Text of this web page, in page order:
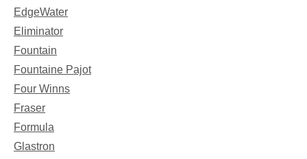
EdgeWater
Eliminator
Fountain
Fountaine Pajot
Four Winns
Fraser
Formula
Glastron